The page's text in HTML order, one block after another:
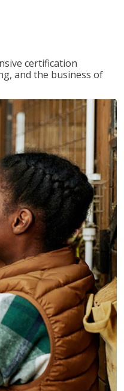
certification
and the business of